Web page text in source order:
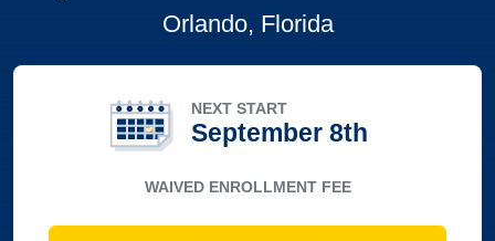
Orlando, Florida
NEXT START
September 8th
WAIVED ENROLLMENT FEE